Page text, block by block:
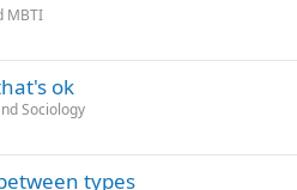
MBTI
ok
Sociology
types